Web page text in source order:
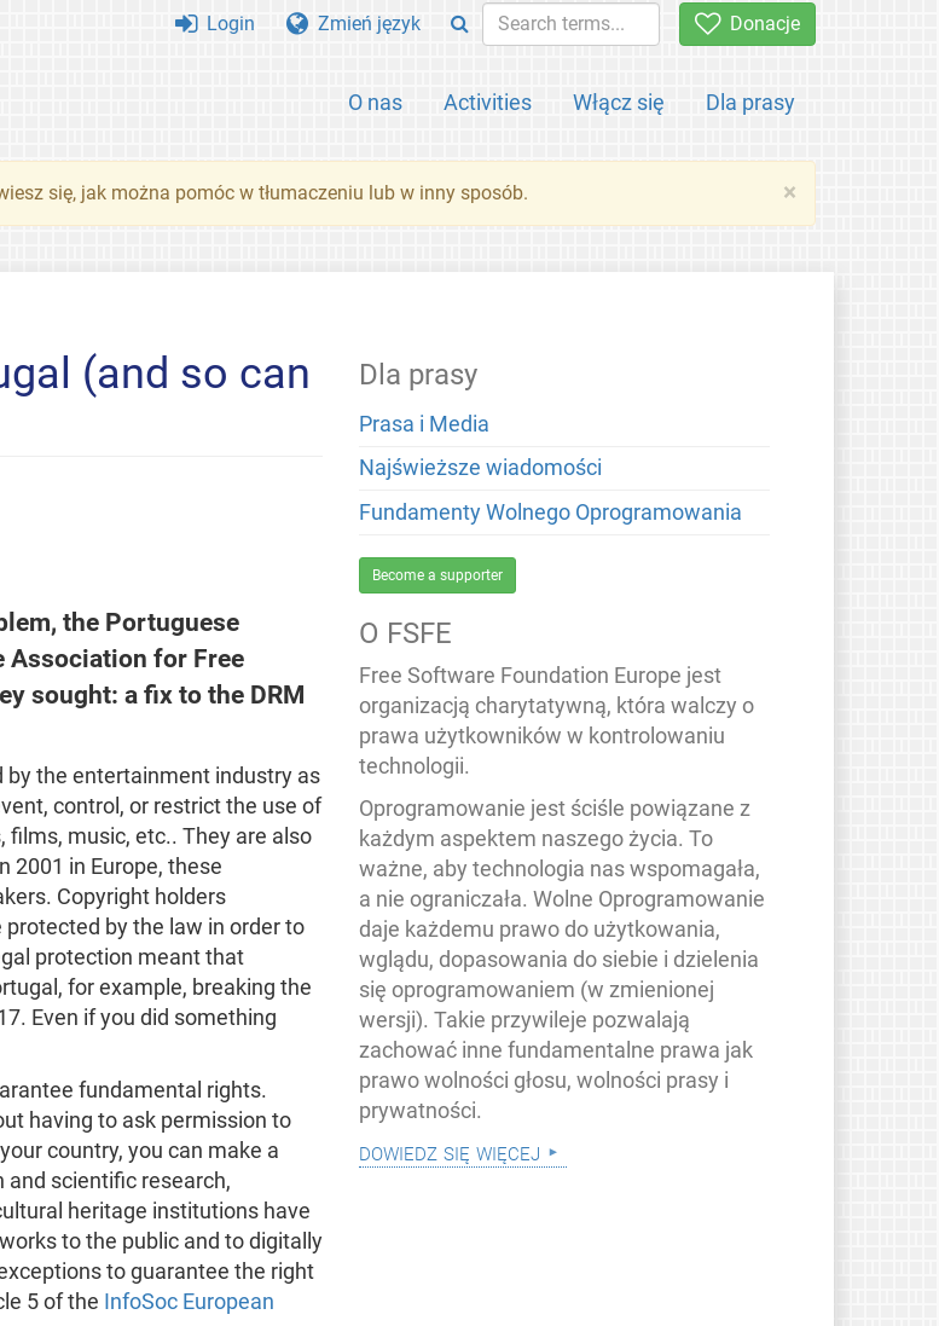
Donacje
O nas Activities Włącz się Dla prasy
Login Zmień język
×
się, jak można pomóc w tłumaczeniu lub w inny sposób.
(and so can
the Portuguese
Association for Free
sought: a fix to the DRM
by the entertainment industry as
control, or restrict the use of
music, etc.. They are also
2001 in Europe, these
Copyright holders
by the law in order to
protection meant that
for example, breaking the
Even if you did something
fundamental rights.
having to ask permission to
country, you can make a
and scientific research,
heritage institutions have
to the public and to digitally
to guarantee the right
5 of the InfoSoc European
Dla prasy
Prasa i Media
Najświeższe wiadomości
Fundamenty Wolnego Oprogramowania
Become a supporter
O FSFE
Free Software Foundation Europe jest
organizacją charytatywną, która walczy o
prawa użytkowników w kontrolowaniu
technologii.
Oprogramowanie jest ściśle powiązane z
każdym aspektem naszego życia. To
ważne, aby technologia nas wspomagała,
a nie ograniczała. Wolne Oprogramowanie
daje każdemu prawo do użytkowania,
wglądu, dopasowania do siebie i dzielenia
się oprogramowaniem (w zmienionej
wersji). Takie przywileje pozwalają
zachować inne fundamentalne prawa jak
prawo wolności głosu, wolności prasy i
prywatności.
dowiedz się więcej